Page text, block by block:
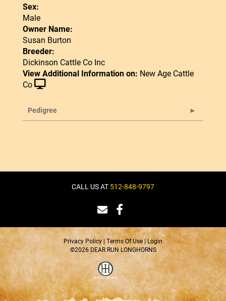
Sex:
Male
Owner Name:
Susan Burton
Breeder:
Dickinson Cattle Co Inc
View Additional Information on: New Age Cattle
Co
Pedigree
CALL US AT 512-848-9797
Privacy Policy Terms Of Use Login
©2026 DEAR RUN LONGHORNS